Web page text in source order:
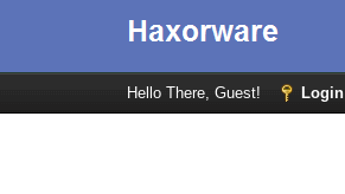
Hello There, Guest! Login